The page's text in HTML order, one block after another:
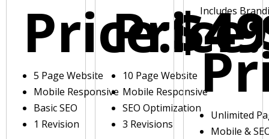
Price:
5 Page Website
Mobile Responsive
Basic SEO
1 Revision
Price:
10 Page Website
Mobile Responsive
SEO Optimization
3 Revisions
Includes
Unlimited
Mobile &